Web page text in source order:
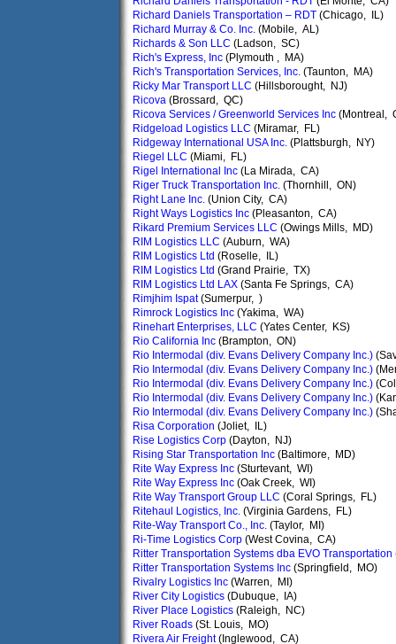
Richard Daniels Transportation – RDT (Chicago, IL)
Richard Murray & Co. Inc. (Mobile, AL)
Richards & Son LLC (Ladson, SC)
Rich's Express, Inc (Plymouth , MA)
Rich's Transportation Services, Inc. (Taunton, MA)
Ricky Mar Transport LLC (Hillsborought, NJ)
Ricova (Brossard, QC)
Ricova Services / Greenworld Services Inc (Montreal,
Ridgeload Logistics LLC (Miramar, FL)
Ridgeway International USA Inc. (Plattsburgh, NY)
Riegel LLC (Miami, FL)
Rigel International Inc (La Mirada, CA)
Riger Truck Transportation Inc. (Thornhill, ON)
Right Lane Inc. (Union City, CA)
Right Ways Logistics Inc (Pleasanton, CA)
Rikard Premium Services LLC (Owings Mills, MD)
RIM Logistics LLC (Auburn, WA)
RIM Logistics Ltd (Roselle, IL)
RIM Logistics Ltd (Grand Prairie, TX)
RIM Logistics Ltd LAX (Santa Fe Springs, CA)
Rimjhim Ispat(Sumerpur, )
Rimrock Logistics Inc (Yakima, WA)
Rinehart Enterprises, LLC (Yates Center, KS)
Rio California Inc (Brampton, ON)
Rio Intermodal (div. Evans Delivery Company Inc.)
Rio Intermodal (div. Evans Delivery Company Inc.)
Rio Intermodal (div. Evans Delivery Company Inc.)
Rio Intermodal (div. Evans Delivery Company Inc.)
Rio Intermodal (div. Evans Delivery Company Inc.)
Risa Corporation (Joliet, IL)
Rise Logistics Corp (Dayton, NJ)
Rising Star Transportation Inc (Baltimore, MD)
Rite Way Express Inc (Sturtevant, WI)
Rite Way Express Inc (Oak Creek, WI)
Rite Way Transport Group LLC (Coral Springs, FL)
Ritehaul Logistics, Inc. (Virginia Gardens, FL)
Rite-Way Transport Co., Inc. (Taylor, MI)
Ri-Time Logistics Corp (West Covina, CA)
Ritter Transportation Systems dba EVO Transportation
Ritter Transportation Systems Inc (Springfield, MO)
Rivalry Logistics Inc (Warren, MI)
River City Logistics (Dubuque, IA)
River Place Logistics (Raleigh, NC)
River Roads (St. Louis, MO)
Rivera Air Freight(Inglewood, CA)